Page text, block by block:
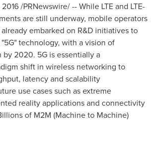
/PRNewswire/ -- While LTE and LTE-
are still underway, mobile operators
embarked on R&D initiatives to
technology, with a vision of
2020. 5G is essentially a
shift in wireless networking to
latency and scalability
use cases such as extreme
reality applications and connectivity
of M2M (Machine to Machine)